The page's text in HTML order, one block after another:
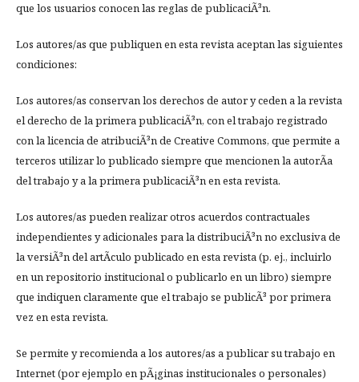
que los usuarios conocen las reglas de publicaciÃ³n.
Los autores/as que publiquen en esta revista aceptan las siguientes
condiciones:
Los autores/as conservan los derechos de autor y ceden a la revista
el derecho de la primera publicaciÃ³n, con el trabajo registrado
con la licencia de atribuciÃ³n de Creative Commons, que permite a
terceros utilizar lo publicado siempre que mencionen la autorÃ­a
del trabajo y a la primera publicaciÃ³n en esta revista.
Los autores/as pueden realizar otros acuerdos contractuales
independientes y adicionales para la distribuciÃ³n no exclusiva de
la versiÃ³n del artÃ­culo publicado en esta revista (p. ej., incluirlo
en un repositorio institucional o publicarlo en un libro) siempre
que indiquen claramente que el trabajo se publicÃ³ por primera
vez en esta revista.
Se permite y recomienda a los autores/as a publicar su trabajo en
Internet (por ejemplo en pÃ¡ginas institucionales o personales)